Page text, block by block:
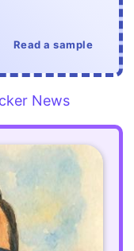
Read a sample
News